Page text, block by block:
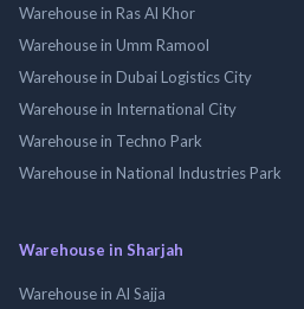
Warehouse in Ras Al Khor
Warehouse in Umm Ramool
Warehouse in Dubai Logistics City
Warehouse in International City
Warehouse in Techno Park
Warehouse in National Industries Park
Warehouse in Sharjah
Warehouse in Al Sajja